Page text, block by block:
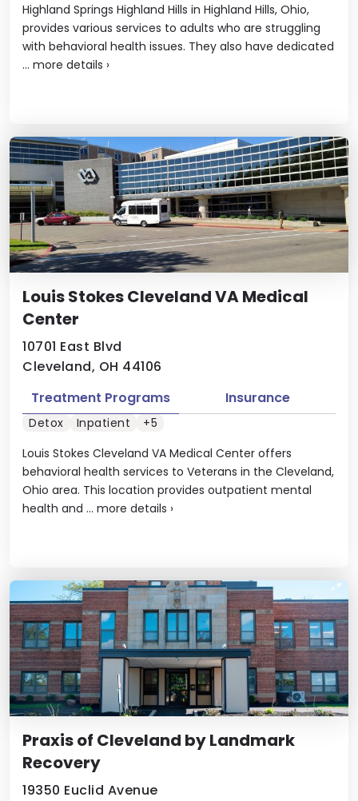
Highland Springs Highland Hills in Highland Hills, Ohio,
provides various services to adults who are struggling
with behavioral health issues. They also have dedicated
... more details ›
Louis Stokes Cleveland VA Medical
Center
10701 East Blvd
Cleveland, OH 44106
Louis Stokes Cleveland VA Medical Center offers
behavioral health services to Veterans in the Cleveland,
Ohio area. This location provides outpatient mental
health and ... more details ›
Treatment Programs Insurance
Detox Inpatient +5
Praxis of Cleveland by Landmark
Recovery
19350 Euclid Avenue